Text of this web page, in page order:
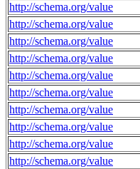
http://schema.org/value
http://schema.org/value
http://schema.org/value
http://schema.org/value
http://schema.org/value
http://schema.org/value
http://schema.org/value
http://schema.org/value
http://schema.org/value
http://schema.org/value